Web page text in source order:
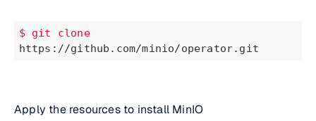
$ git
clone
https://github.com/minio/operator.git
Apply the resources to install MinIO